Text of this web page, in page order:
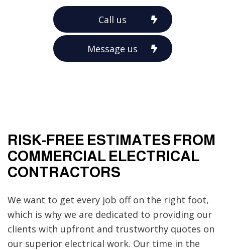
Call us
Message us
RISK-FREE ESTIMATES FROM
COMMERCIAL ELECTRICAL
CONTRACTORS
We want to get every job off on the right foot,
which is why we are dedicated to providing our
clients with upfront and trustworthy quotes on
our superior electrical work. Our time in the